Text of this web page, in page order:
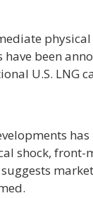
have been
U.S. LNG
shock,